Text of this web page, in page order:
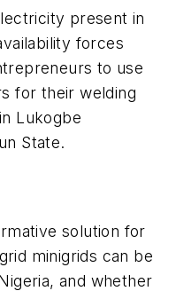
present in
forces
to use
for their welding
Lukogbe
State.
solution for
minigrids can be
and whether